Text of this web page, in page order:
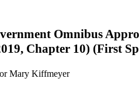
Omnibus
Chapter 10) (First
Mary Kiffmeyer